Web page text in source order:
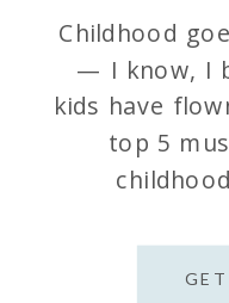
Childhood
— I know, I
kids have
top 5